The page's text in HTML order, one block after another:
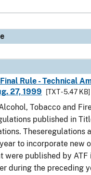
Rule - Technical
27, 1999
[TXT - 5.47 KB]
Tobacco and
published in
Theseregulations
to incorporate new
were published by ATF
during the preceding